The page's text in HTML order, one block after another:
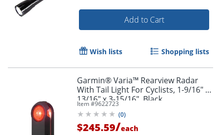
Add to Cart
Wish lists Shopping lists
Garmin® Varia™ Rearview Radar
With Tail Light For Cyclists, 1-9/16" x
13/16" x 3-15/16", Black
Item #9622723
(0)
$245.59/each